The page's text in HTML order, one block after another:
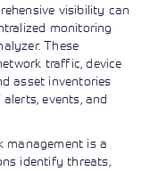
visibility can
monitoring
These
traffic, device
asset inventories
events, and
management is a
identify threats,